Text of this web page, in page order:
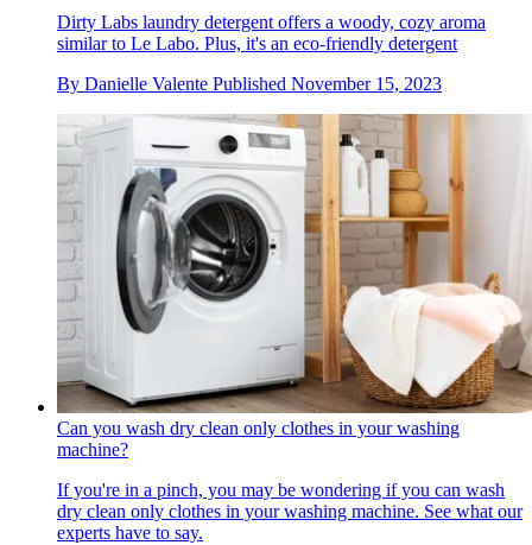
Dirty Labs laundry detergent offers a woody, cozy aroma
similar to Le Labo. Plus, it's an eco-friendly detergent
By Danielle Valente Published November 15, 2023
Can you wash dry clean only clothes in your washing
machine?
If you're in a pinch, you may be wondering if you can wash
dry clean only clothes in your washing machine. See what our
experts have to say.